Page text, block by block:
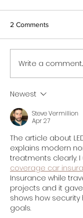
2 Comments
Write a comment...
Newest
Steve Vermillion
Apr 27
The article about
explains modern
treatments clearly. I
coverage car
Insurance while
projects and it
shows how
goals.